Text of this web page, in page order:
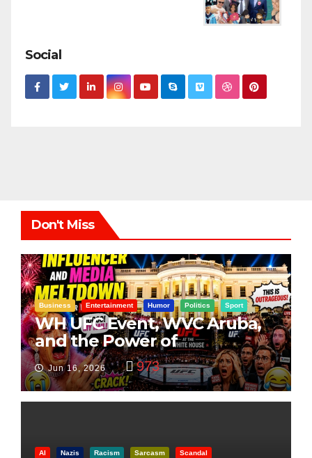
Social
Don't Miss
Business Entertainment Humor Politics Sport
WH UFC Event, WVC Aruba,
and the Power of
Visualization
Jun 16, 2026 973
AI Nazis Racism Sarcasm Scandal